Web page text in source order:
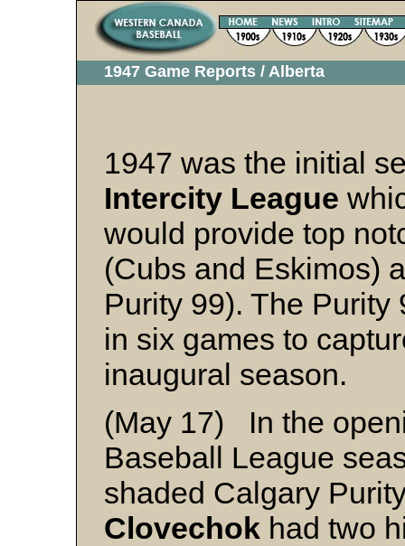
1947 Game Reports / Alberta
1947 was the initial
Intercity League
would provide top
(Cubs and Eskimos)
Purity 99). The
in six games to
inaugural season.
(May 17) In the
Baseball League
shaded Calgary
Clovechok had two